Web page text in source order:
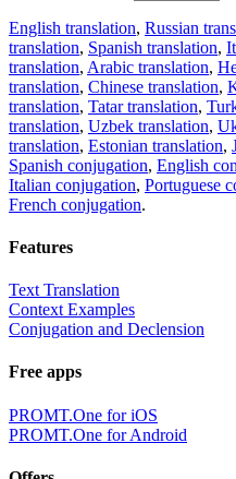
English translation, Russian
translation, Spanish translation,
translation, Arabic translation,
translation, Chinese translation,
translation, Tatar translation,
translation, Uzbek translation,
translation, Estonian translation,
Spanish conjugation, English
Italian conjugation, Portuguese
French conjugation.
Features
Text Translation
Context Examples
Conjugation and Declension
Free apps
PROMT.One for iOS
PROMT.One for Android